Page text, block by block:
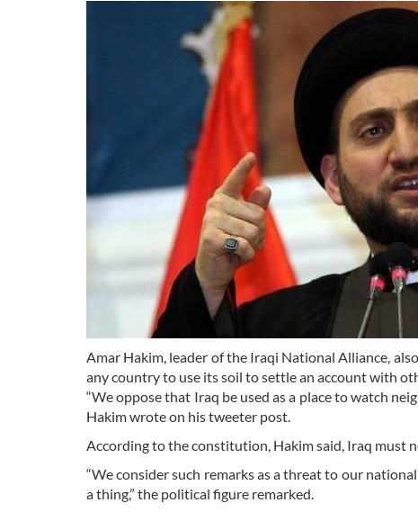
Amar Hakim, leader of the Iraqi National Alliance,
any country to use its soil to settle an account with
“We oppose that Iraq be used as a place to watch
Hakim wrote on his tweeter post.
According to the constitution, Hakim said, Iraq must
“We consider such remarks as a threat to our
a thing,” the political figure remarked.